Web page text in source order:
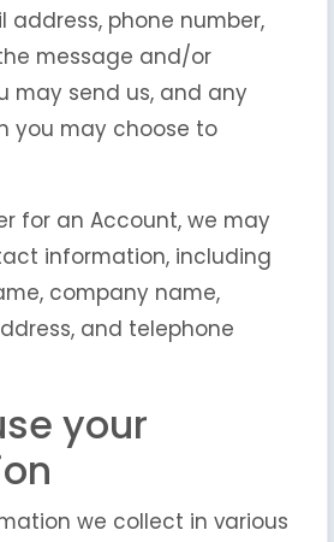
address, phone number,
message and/or
may send us, and any
you may choose to
for an Account, we may
information, including
company name,
and telephone
your
we collect in various